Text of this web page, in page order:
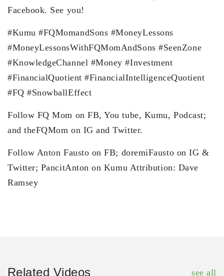
Facebook. See you!
#Kumu​ #FQMomandSons​ #MoneyLessons​
#MoneyLessonsWithFQMomAndSons​ #SeenZone​
#KnowledgeChannel​ #Money #Investment
#FinancialQuotient #FinancialIntelligenceQuotient
#FQ #SnowballEffect
Follow FQ Mom on FB, You tube, Kumu, Podcast;
and theFQMom on IG and Twitter.
Follow Anton Fausto on FB; doremiFausto on IG &
Twitter; PancitAnton on Kumu Attribution: Dave
Ramsey
Related Videos see all